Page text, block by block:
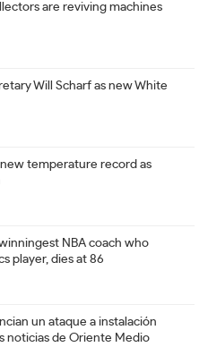
are reviving machines
Will Scharf as new White
temperature record as
NBA coach who
player, dies at 86
un ataque a instalación
noticias de Oriente Medio